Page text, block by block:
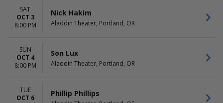
SAT
OCT 3
8:00 PM
Nick Hakim
Aladdin Theater, Portland, OR
SUN
OCT 4
8:00 PM
Son Lux
Aladdin Theater, Portland, OR
TUE
OCT 6
Phillip Phillips